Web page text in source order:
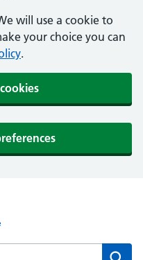
will use a cookie to
your choice you can
.
website